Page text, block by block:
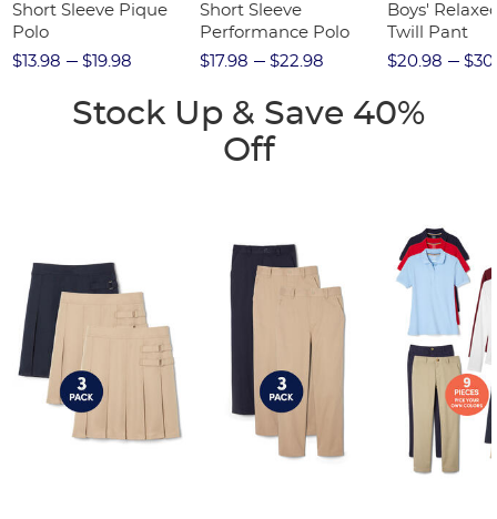
Short Sleeve Pique
Polo
$13.98
$19.98
Short Sleeve
Performance Polo
$17.98
$22.98
Boys'
Twill Pant
$20.98
Stock Up & Save 40%
Off